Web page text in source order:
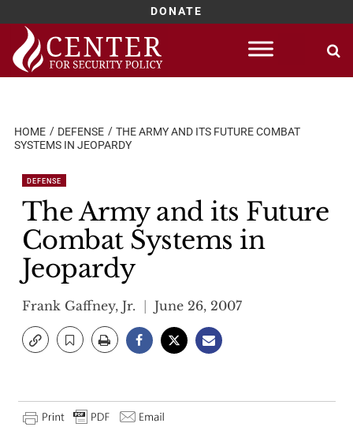
DONATE
Skip
content
HOME DEFENSE
THE ARMY AND ITS FUTURE COMBAT
SYSTEMS IN JEOPARDY
DEFENSE
The Army and its Future
Combat Systems in
Jeopardy
Frank Gaffney, Jr. June 26, 2007